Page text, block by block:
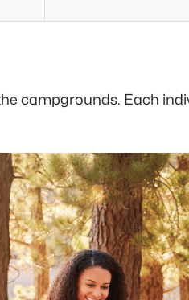
campgrounds. Each